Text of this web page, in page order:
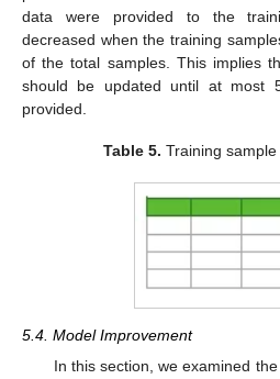
data were provided to the
decreased when the training
of the total samples. This implies
should be updated until at most
provided.
Table 5. Training
5.4. Model Improvement
In this section, we examined